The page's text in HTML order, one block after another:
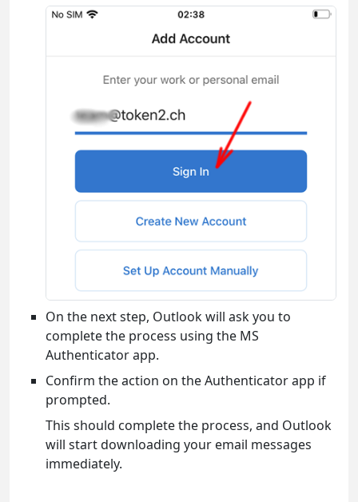
On the next step, Outlook will ask you to
complete the process using the MS
Authenticator app.
Confirm the action on the Authenticator app if
prompted.
This should complete the process, and Outlook
will start downloading your email messages
immediately.